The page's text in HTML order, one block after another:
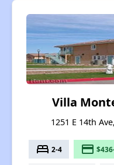
Villa
1251 E 14th
bed 2-4 payment